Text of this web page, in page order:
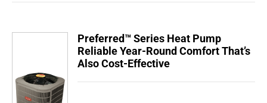
Preferred™ Series Heat Pump
Reliable Year-Round Comfort That’s
Also Cost-Effective